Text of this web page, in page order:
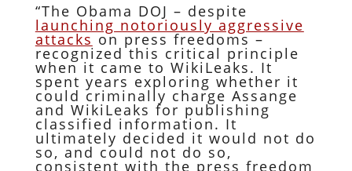
“The Obama DOJ – despite
launching notoriously aggressive
attacks on press freedoms –
recognized this critical principle
when it came to WikiLeaks. It
spent years exploring whether it
could criminally charge Assange
and WikiLeaks for publishing
classified information. It
ultimately decided it would not do
so, and could not do so,
consistent with the press freedom